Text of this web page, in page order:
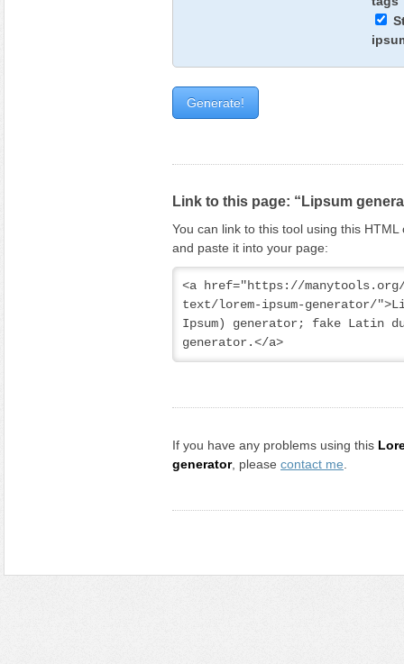
Link to this page: “Lipsum
You can link to this tool using this HTML
and paste it into your page:
<a href="https://
text/lorem-ipsum-generator/
Ipsum) generator; fake Latin
generator.</a>
If you have any problems using this
generator, please contact me